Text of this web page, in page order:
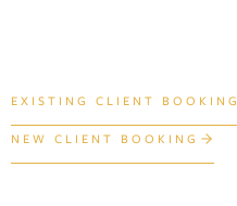
EXISTING CLIENT BOOKING
NEW CLIENT BOOKING